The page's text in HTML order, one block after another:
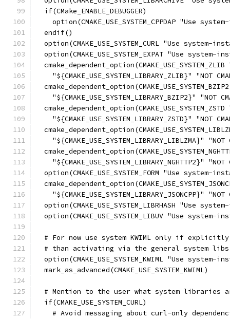
  if(CMake_ENABLE_DEBUGGER)
option(CMAKE_USE_SYSTEM_CPPDAP "Use
  endif()
option(CMAKE_USE_SYSTEM_CURL "Use system-
option(CMAKE_USE_SYSTEM_EXPAT "Use system-
cmake_dependent_option(CMAKE_USE_SYSTEM_ZLIB
"${CMAKE_USE_SYSTEM_LIBRARY_ZLIB}" "NOT
"${CMAKE_USE_SYSTEM_LIBRARY_BZIP2}" "NOT
cmake_dependent_option(CMAKE_USE_SYSTEM_ZSTD
"${CMAKE_USE_SYSTEM_LIBRARY_ZSTD}" "NOT
"${CMAKE_USE_SYSTEM_LIBRARY_LIBLZMA}" "NOT
"${CMAKE_USE_SYSTEM_LIBRARY_NGHTTP2}" "NOT
option(CMAKE_USE_SYSTEM_FORM "Use system-
"${CMAKE_USE_SYSTEM_LIBRARY_JSONCPP}" "NOT
option(CMAKE_USE_SYSTEM_LIBRHASH "Use
option(CMAKE_USE_SYSTEM_LIBUV "Use system-
# For now use system KWIML only if
# than activating via the general system
option(CMAKE_USE_SYSTEM_KWIML "Use system-
  mark_as_advanced(CMAKE_USE_SYSTEM_KWIML)
# Mention to the user what system libraries
  if(CMAKE_USE_SYSTEM_CURL)
# Avoid messaging about curl-only